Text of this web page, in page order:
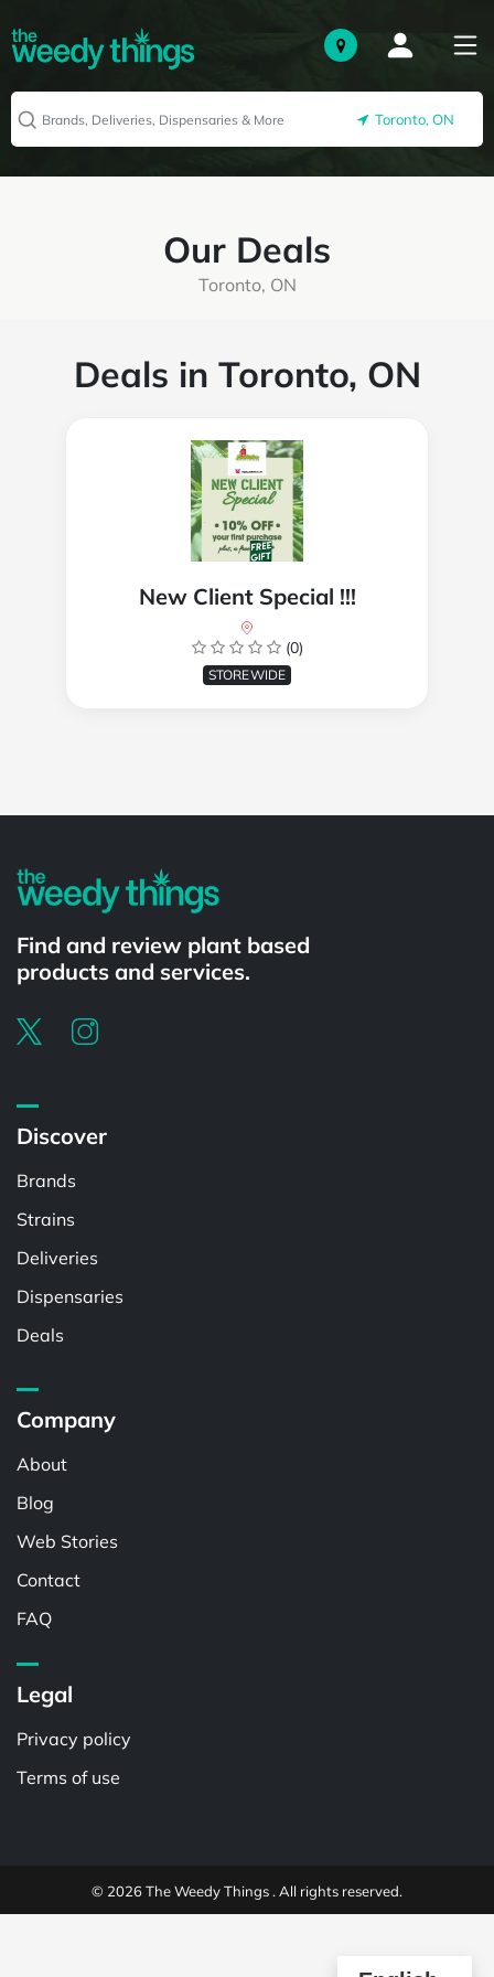
Toronto, ON
Our Deals
Toronto, ON
Deals in Toronto, ON
New Client Special !!!
(0)
STOREWIDE
Find and review plant based
products and services.
Discover
Brands
Strains
Deliveries
Dispensaries
Deals
Company
About
Blog
Web Stories
Contact
FAQ
Legal
Privacy policy
Terms of use
© 2026 The Weedy Things . All rights reserved.